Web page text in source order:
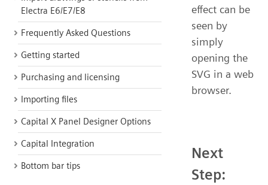
Electra E6/E7/E8
Frequently Asked Questions
Getting started
Purchasing and licensing
Importing files
Capital X Panel Designer Options
Capital Integration
Bottom bar tips
effect can be
seen by
simply
opening the
SVG in a web
browser.
Next
Step: